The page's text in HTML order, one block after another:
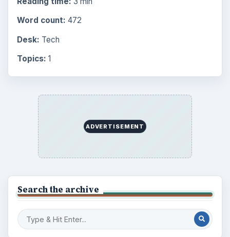
Word count: 472
Desk: Tech
Topics: 1
ADVERTISEMENT
Search the archive